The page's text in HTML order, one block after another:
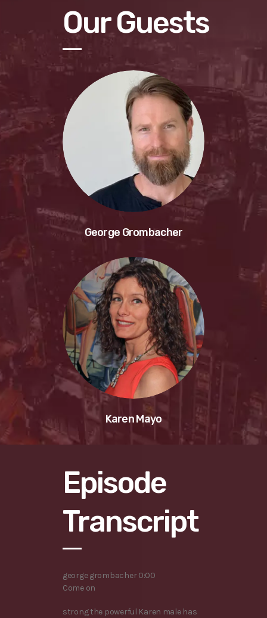
Our Guests
George Grombacher
Karen Mayo
Episode
Transcript
george grombacher 0:00
Come on
strong the powerful Karen male has